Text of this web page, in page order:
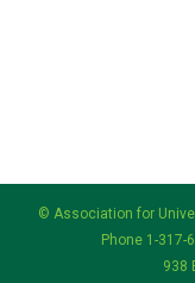
© Association for
Phone 1-317-
938